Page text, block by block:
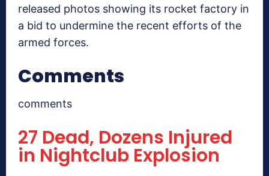
released photos showing its rocket factory in
a bid to undermine the recent efforts of the
armed forces.
Comments
comments
27 Dead, Dozens Injured
in Nightclub Explosion